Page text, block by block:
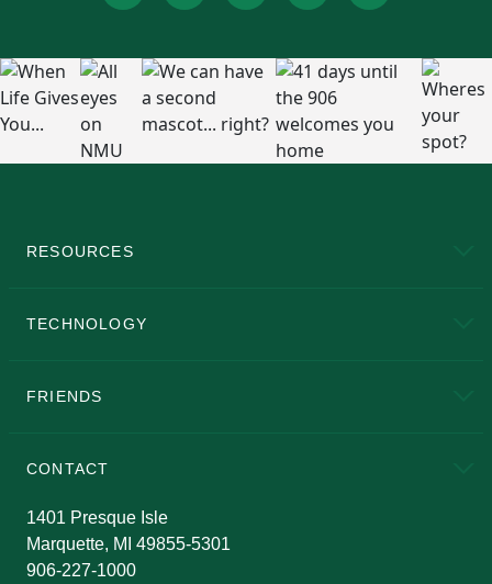
RESOURCES
TECHNOLOGY
FRIENDS
CONTACT
1401 Presque Isle
Marquette, MI 49855-5301
906-227-1000